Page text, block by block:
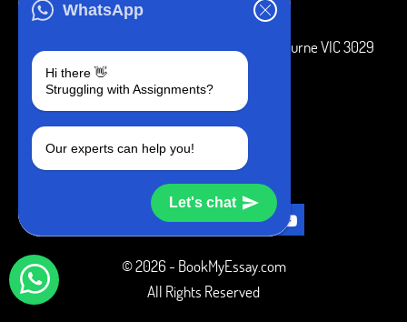
WhatsApp
Hi there 👋
Struggling with Assignments?
Our experts can help you!
Let's chat
3 Bellbridge Dr, Hoppers Crossing, Melbourne VIC 3029
+1 240-839-9485
SOCIAL MEDIA
© 2026 - BookMyEssay.com
All Rights Reserved